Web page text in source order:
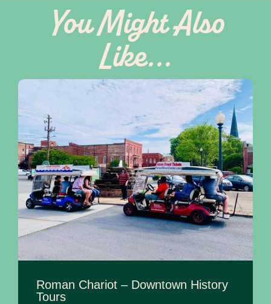
You Might Also
Like...
Roman Chariot – Downtown History
Tours